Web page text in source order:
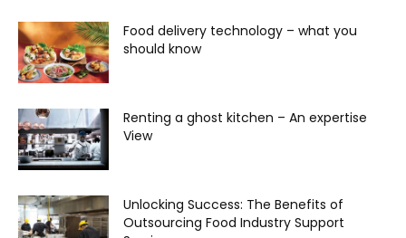
Food delivery technology – what you
should know
Renting a ghost kitchen – An expertise
View
Unlocking Success: The Benefits of
Outsourcing Food Industry Support